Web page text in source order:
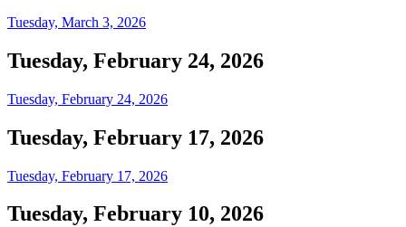
Tuesday, March 3, 2026
Tuesday, February 24, 2026
Tuesday, February 24, 2026
Tuesday, February 17, 2026
Tuesday, February 17, 2026
Tuesday, February 10, 2026